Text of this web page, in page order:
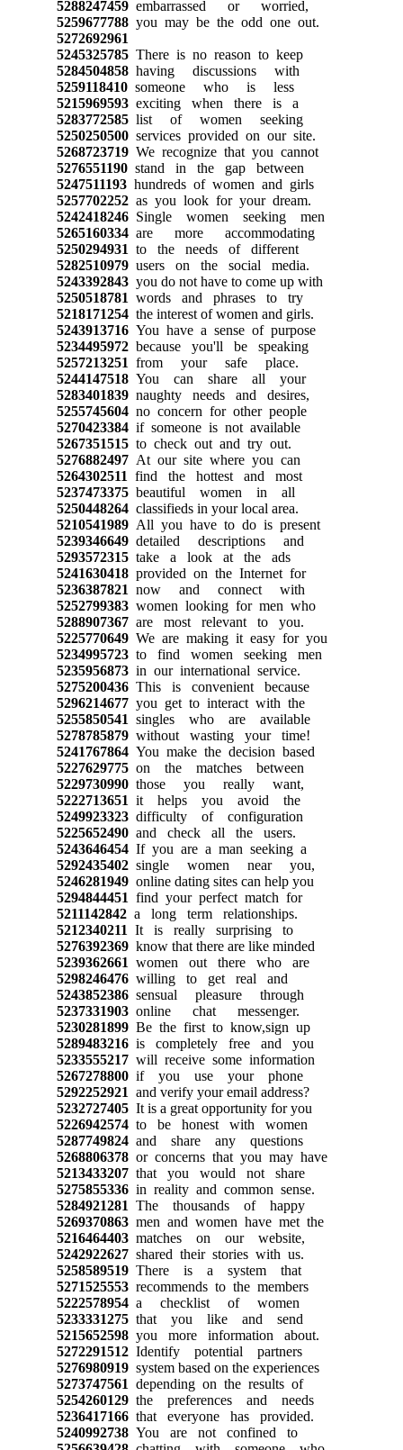
5288247459embarrassed or worried,
5259677788you may be the odd one out.
5272692961
5245325785There is no reason to keep
5284504858having discussions with
5259118410someone who is less
5215969593exciting when there is a
5283772585list of women seeking
5250250500services provided on our site.
5268723719We recognize that you cannot
5276551190stand in the gap between
5247511193hundreds of women and girls
5257702252as you look for your dream.
5242418246Single women seeking men
5265160334are more accommodating
5250294931 to the needs of different
5282510979users on the social media.
5243392843you do not have to come up with
5250518781 words and phrases to try
5218171254the interest of women and girls.
5243913716You have a sense of purpose
5234495972because you'll be speaking
5257213251 from your safe place.
5244147518You can share all your
5283401839naughty needs and desires,
5255745604no concern for other people
5270423384if someone is not available
5267351515to check out and try out.
5276882497At our site where you can
5264302511 find the hottest and most
5237473375beautiful women in all
5250448264classifieds in your local area.
5210541989All you have to do is present
5239346649detailed descriptions and
5293572315take a look at the ads
5241630418provided on the Internet for
5236387821 now and connect with
5252799383women looking for men who
5288907367are most relevant to you.
5225770649We are making it easy for you
5234995723to find women seeking men
5235956873in our international service.
5275200436This is convenient because
5296214677you get to interact with the
5255850541 singles who are available
5278785879without wasting your time!
5241767864You make the decision based
5227629775on the matches between
5229730990those you really want,
5222713651 it helps you avoid the
5249923323difficulty of configuration
5225652490and check all the users.
5243646454If you are a man seeking a
5292435402single women near you,
5246281949online dating sites can help you
5294844451 find your perfect match for
5211142842a long term relationships.
5212340211 It is really surprising to
5276392369know that there are like minded
5239362661 women out there who are
5298246476willing to get real and
5243852386sensual pleasure through
5237331903online chat messenger.
5230281899Be the first to know,sign up
5289483216is completely free and you
5233555217will receive some information
5267278800if you use your phone
5292252921 and verify your email address?
5232727405It is a great opportunity for you
5226942574to be honest with women
5287749824and share any questions
5268806378or concerns that you may have
5213433207that you would not share
5275855336in reality and common sense.
5284921281 The thousands of happy
5269370863men and women have met the
5216464403matches on our website,
5242922627shared their stories with us.
5258589519There is a system that
5271525553recommends to the members
5222578954a checklist of women
5233331275that you like and send
5215652598you more information about.
5272291512Identify potential partners
5276980919system based on the experiences
5273747561 depending on the results of
5254260129the preferences and needs
5236417166that everyone has provided.
5240992738You are not confined to